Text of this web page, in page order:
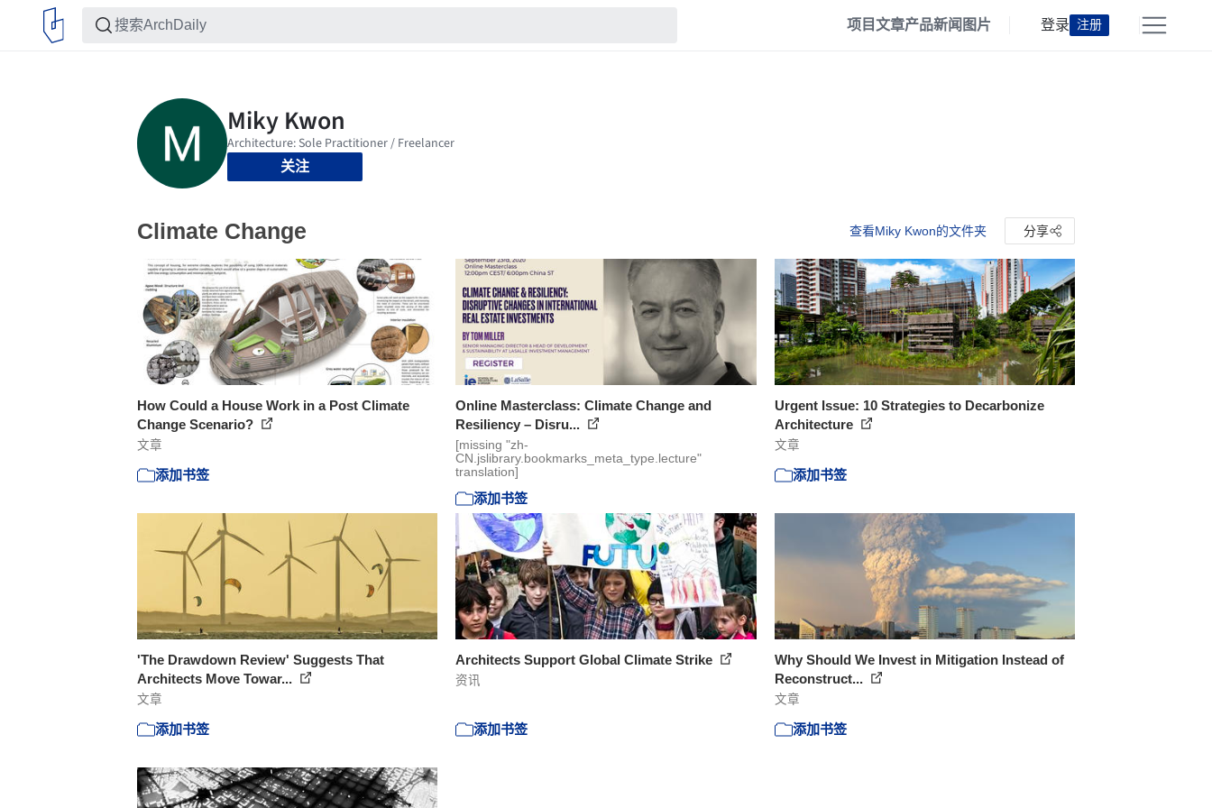
项目文章产品新闻 图片 登录 注册
关注
Climate Change 查看Miky Kwon的文件夹 分享
How Could a House Work in a Post Climate
Change Scenario?
文章
添加书签
Online Masterclass: Climate Change and
Resiliency – Disru...
[missing "zh-
CN.jslibrary.bookmarks_meta_type.lecture"
translation]
添加书签
Urgent Issue: 10 Strategies to Decarbonize
Architecture
文章
添加书签
'The Drawdown Review' Suggests That
Architects Move Towar...
文章
添加书签
Architects Support Global Climate Strike
资讯
添加书签
Why Should We Invest in Mitigation Instead of
Reconstruct...
文章
添加书签